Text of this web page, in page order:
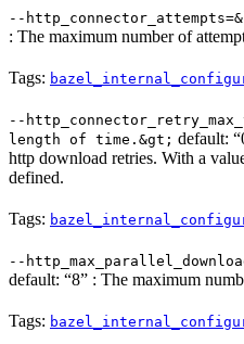
--
: The maximum number of
Tags:
--
length of time.&gt; default:
http download retries. With a
defined.
Tags:
--
default: “8” : The maximum
Tags: